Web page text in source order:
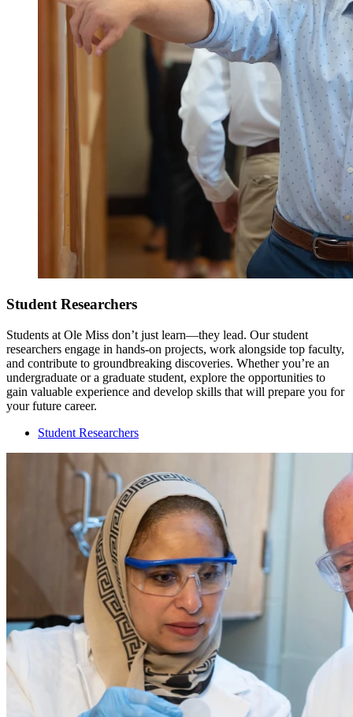
Student Researchers
Students at Ole Miss don’t just learn—they lead. Our student
researchers engage in hands-on projects, work alongside top faculty,
and contribute to groundbreaking discoveries. Whether you’re an
undergraduate or a graduate student, explore the opportunities to
gain valuable experience and develop skills that will prepare you for
your future career.
Student Researchers